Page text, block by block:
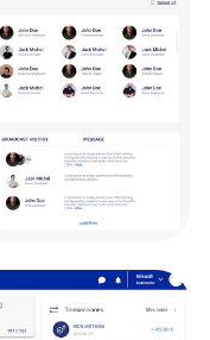
PAYROLL
and organization.
platform that
efficiently, and